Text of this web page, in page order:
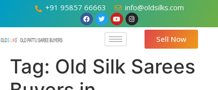
+91 95857 66663 info@oldsilks.com
Sell Now
Tag: Old Silk Sarees